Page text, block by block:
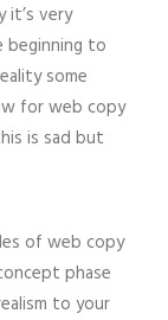
it’s very
beginning to
some
for web copy
is sad but
of web copy
phase
to your